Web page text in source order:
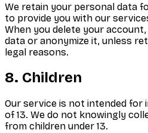
We retain your personal data
to provide you with our
When you delete your
data or anonymize it, unless
legal reasons.
8. Children
Our service is not intended for
of 13. We do not knowingly
from children under 13.